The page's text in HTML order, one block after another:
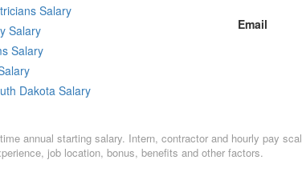
Salary
Salary
Salary
Dakota Salary
Email
annual starting salary. Intern, contractor and hourly pay
job location, bonus, benefits and other factors.